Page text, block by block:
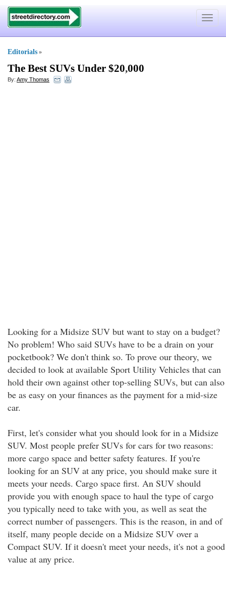
Toggle
Editorials »
The Best SUVs Under $20,000
By: Amy Thomas
Looking for a Midsize SUV but want to stay on a budget?
No problem! Who said SUVs have to be a drain on your
pocketbook? We don't think so. To prove our theory, we
decided to look at available Sport Utility Vehicles that can
hold their own against other top-selling SUVs, but can also
be as easy on your finances as the payment for a mid-size
car.
First, let's consider what you should look for in a Midsize
SUV. Most people prefer SUVs for cars for two reasons:
more cargo space and better safety features. If you're
looking for an SUV at any price, you should make sure it
meets your needs. Cargo space first. An SUV should
provide you with enough space to haul the type of cargo
you typically need to take with you, as well as seat the
correct number of passengers. This is the reason, in and of
itself, many people decide on a Midsize SUV over a
Compact SUV. If it doesn't meet your needs, it's not a good
value at any price.